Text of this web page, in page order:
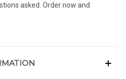
asked. Order now and